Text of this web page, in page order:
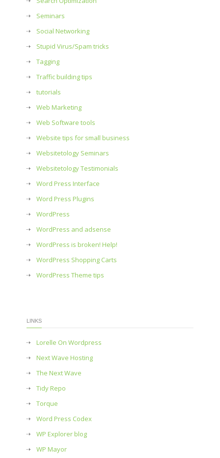
Seminars
Social Networking
Stupid Virus/Spam tricks
Tagging
Traffic building tips
tutorials
Web Marketing
Web Software tools
Website tips for small business
Websitetology Seminars
Websitetology Testimonials
Word Press Interface
Word Press Plugins
WordPress
WordPress and adsense
WordPress is broken! Help!
WordPress Shopping Carts
WordPress Theme tips
LINKS
Lorelle On Wordpress
Next Wave Hosting
The Next Wave
Tidy Repo
Torque
Word Press Codex
WP Explorer blog
WP Mayor